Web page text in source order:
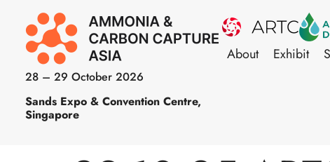
28 – 29 October 2026
Sands Expo & Convention Centre,
Singapore
About Exhibit